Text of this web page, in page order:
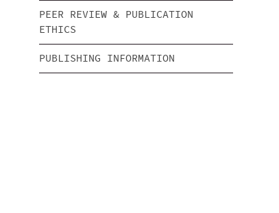
PEER REVIEW & PUBLICATION
ETHICS
PUBLISHING INFORMATION